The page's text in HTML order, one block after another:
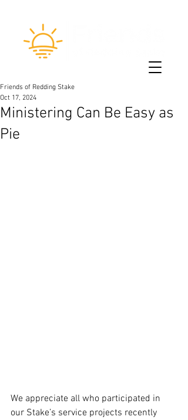
Ministering Can Be Easy as
Pie
Friends of Redding Stake
Oct 17, 2024
We appreciate all who participated in
our Stake’s service projects recently